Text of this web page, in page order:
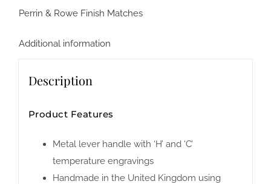
Perrin & Rowe Finish Matches
Additional information
Description
Product Features
Metal lever handle with ‘H’ and ‘C’
temperature engravings
Handmade in the United Kingdom using